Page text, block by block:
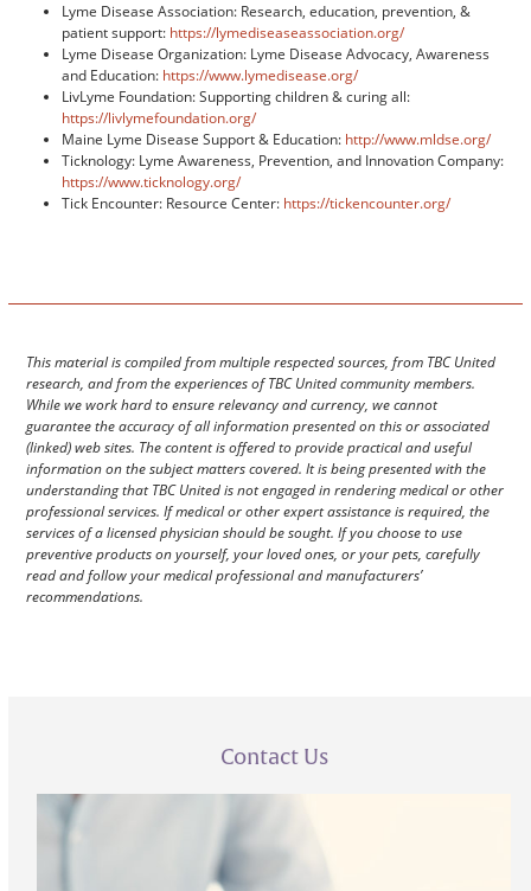
Lyme Disease Association: Research, education, prevention, &
patient support: https://lymediseaseassociation.org/
Lyme Disease Organization: Lyme Disease Advocacy, Awareness
and Education: https://www.lymedisease.org/
LivLyme Foundation: Supporting children & curing all:
https://livlymefoundation.org/
Maine Lyme Disease Support & Education: http://www.mldse.org/
Ticknology: Lyme Awareness, Prevention, and Innovation Company:
https://www.ticknology.org/
Tick Encounter: Resource Center: https://tickencounter.org/
This material is compiled from multiple respected sources, from TBC United
research, and from the experiences of TBC United community members.
While we work hard to ensure relevancy and currency, we cannot
guarantee the accuracy of all information presented on this or associated
(linked) web sites. The content is offered to provide practical and useful
information on the subject matters covered. It is being presented with the
understanding that TBC United is not engaged in rendering medical or other
professional services. If medical or other expert assistance is required, the
services of a licensed physician should be sought. If you choose to use
preventive products on yourself, your loved ones, or your pets, carefully
read and follow your medical professional and manufacturers’
recommendations.
Contact Us